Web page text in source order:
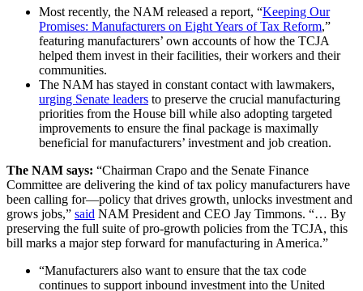
Most recently, the NAM released a report, “Keeping Our
Promises: Manufacturers on Eight Years of Tax Reform,”
featuring manufacturers’ own accounts of how the TCJA
helped them invest in their facilities, their workers and their
communities.
The NAM has stayed in constant contact with lawmakers,
urging Senate leaders to preserve the crucial manufacturing
priorities from the House bill while also adopting targeted
improvements to ensure the final package is maximally
beneficial for manufacturers’ investment and job creation.
The NAM says: “Chairman Crapo and the Senate Finance
Committee are delivering the kind of tax policy manufacturers have
been calling for—policy that drives growth, unlocks investment and
grows jobs,” said NAM President and CEO Jay Timmons. “… By
preserving the full suite of pro-growth policies from the TCJA, this
bill marks a major step forward for manufacturing in America.”
“Manufacturers also want to ensure that the tax code
continues to support inbound investment into the United